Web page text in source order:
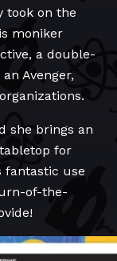
took on the
moniker
a double-
Avenger,
she brings an
for
fantastic use
of-the-